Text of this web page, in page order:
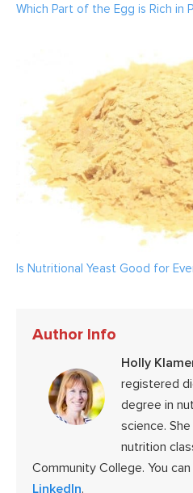
Which Part of the Egg is Rich in
Is Nutritional Yeast Good for
Author Info
Holly
registered
degree in
science.
nutrition
Community College. You
LinkedIn.